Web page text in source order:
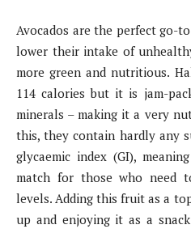
Avocados are the perfect go-
lower their intake of
more green and nutritious.
114 calories but it is jam-
minerals – making it a very
this, they contain hardly any
glycaemic index (GI),
match for those who need
levels. Adding this fruit as a
up and enjoying it as a